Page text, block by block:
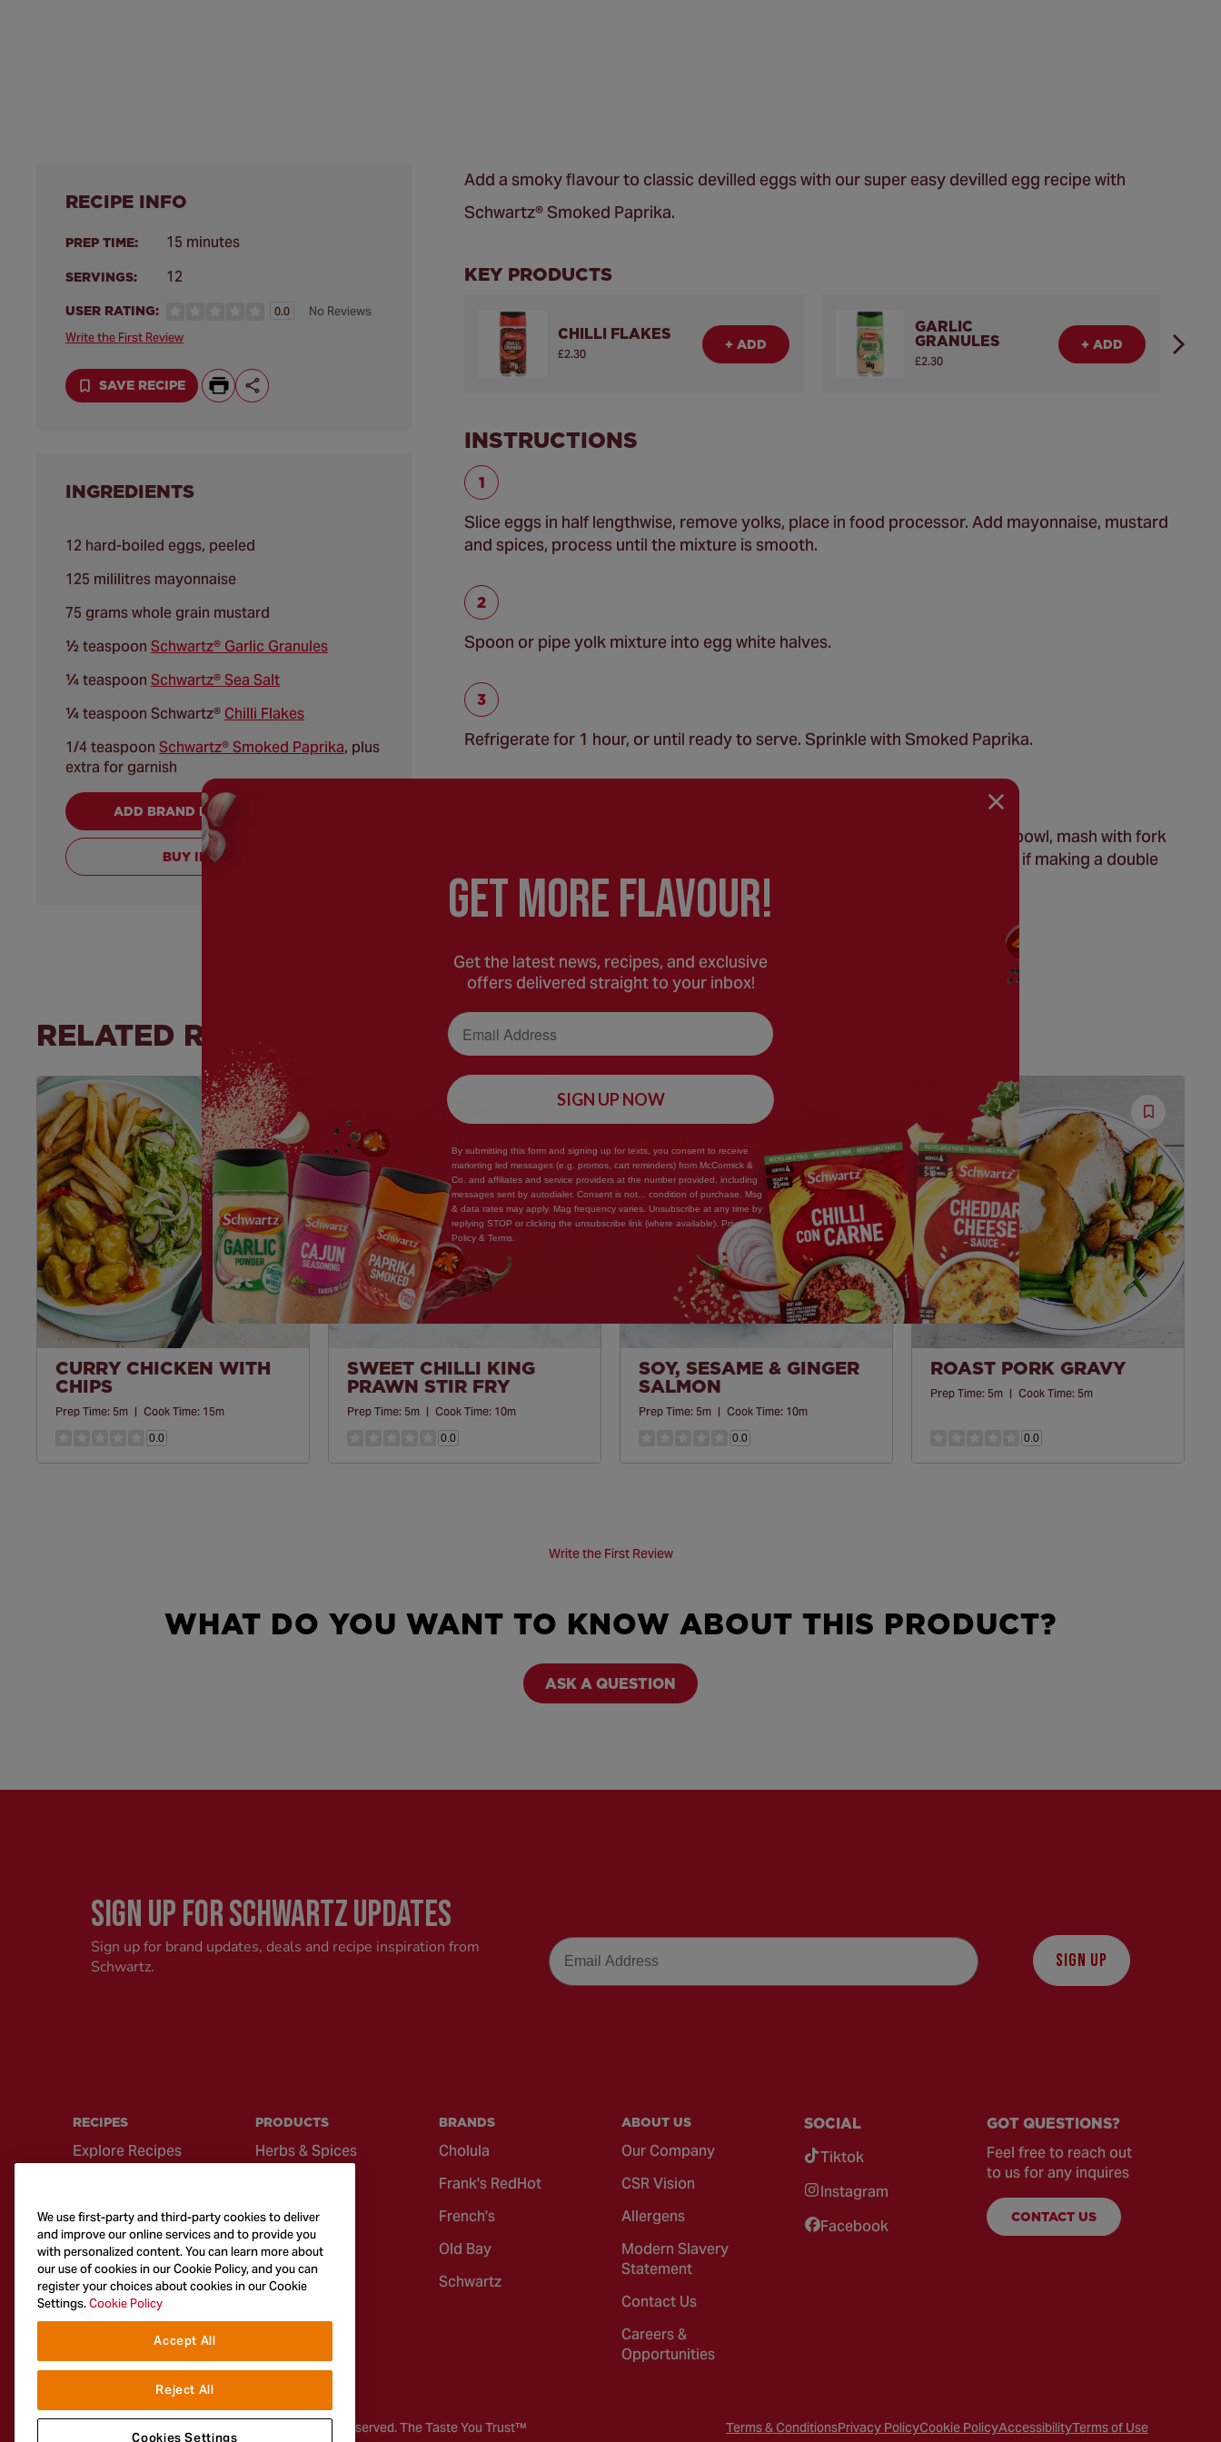
RECIPE INFO
PREP TIME: 15 minutes
SERVINGS: 12
USER RATING: 0.0
No Reviews
Write the First Review
SAVE RECIPE
INGREDIENTS
12 hard-boiled eggs, peeled
125 mililitres mayonnaise
75 grams whole grain mustard
½ teaspoon Schwartz® Garlic Granules
¼ teaspoon Schwartz® Sea Salt
¼ teaspoon Schwartz® Chilli Flakes
1/4 teaspoon Schwartz® Smoked Paprika, plus
extra for garnish
ADD BRAND PRODUCTS TO CART
BUY INGREDIENTS
Add a smoky flavour to classic devilled eggs with our super easy devilled egg recipe with
Schwartz® Smoked Paprika.
KEY PRODUCTS
CHILLI FLAKES
£2.30
+ ADD
GARLIC
GRANULES
£2.30
+ ADD
INSTRUCTIONS
Slice eggs in half lengthwise, remove yolks, place in food processor. Add mayonnaise, mustard
and spices, process until the mixture is smooth.
Spoon or pipe yolk mixture into egg white halves.
Refrigerate for 1 hour, or until ready to serve. Sprinkle with Smoked Paprika.
Cooking Tip No food processor? No Problem. Just add all intgredients to bowl, mash with fork
to desired consistency. You can also use a hand mixer if desired (especially if making a double
batch for a party!)
RELATED RECIPES
Save
Recipe
CURRY CHICKEN WITH
CHIPS
Prep Time: 5m | Cook Time: 15m
0.0
Save
Recipe
SWEET CHILLI KING
PRAWN STIR FRY
Prep Time: 5m | Cook Time: 10m
0.0
Recipe
SOY, SESAME & GINGER
SALMON
Prep Time: 5m | Cook Time: 10m
0.0
Save
Recipe
ROAST PORK GRAVY
Prep Time: 5m | Cook Time: 5m
0.0
Write the First Review
WHAT DO YOU WANT TO KNOW ABOUT THIS PRODUCT?
ASK A QUESTION
SIGN UP FOR SCHWARTZ UPDATES
Sign up for brand updates, deals and recipe inspiration from
Schwartz.
Email
SIGN UP
RECIPES
Explore Recipes
Quick & Easy
Recipes
British Classics
PRODUCTS
Herbs & Spices
Seasonings &
Blends
Sauces
BRANDS
Cholula
Frank's RedHot
French's
Old Bay
Schwartz
ABOUT US
Our Company
CSR Vision
Allergens
Modern Slavery
Statement
Contact Us
Careers &
Opportunities
SOCIAL
Tiktok
Instagram
Facebook
GOT QUESTIONS?
Feel free to reach out
to us for any inquires
CONTACT US
McCormick & Company, Inc. All Rights Reserved. The Taste You Trust™ Terms & ConditionsPrivacy PolicyCookie PolicyAccessibilityTerms of Use
We use first-party and third-party cookies to deliver
and improve our online services and to provide you
with personalized content. You can learn more about
our use of cookies in our Cookie Policy, and you can
register your choices about cookies in our Cookie
Settings.Cookie Policy
Accept All
Reject All
Cookies Settings
GEt MORE FLaVOUR!
Get the latest news, recipes, and exclusive
offers delivered straight to your inbox!
Email Address
SIGN UP NOW
By submitting this form and signing up for texts, you consent to receive
marketing led messages (e.g. promos, cart reminders) from McCormick &
Co. and affiliates and service providers at the number provided, including
messages sent by autodialer. Consent is not... condition of purchase. Msg
& data rates may apply. Mag frequency varies. Unsubscribe at any time by
replying STOP or clicking the unsubscribe link (where available). Privacy
Policy & Terms.